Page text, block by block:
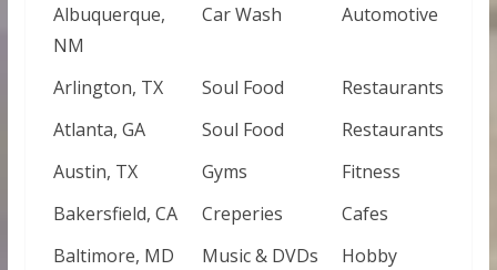
Albuquerque,
NM
Car Wash Automotive
Arlington, TX Soul Food
Restaurants
Atlanta, GA
Soul Food
Restaurants
Austin, TX
Gyms
Fitness
Bakersfield, CA
Creperies
Cafes
Baltimore, MD
Music & DVDs
Hobby